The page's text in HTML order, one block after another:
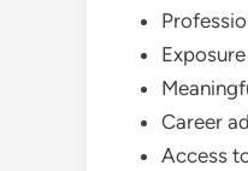
Career
Access